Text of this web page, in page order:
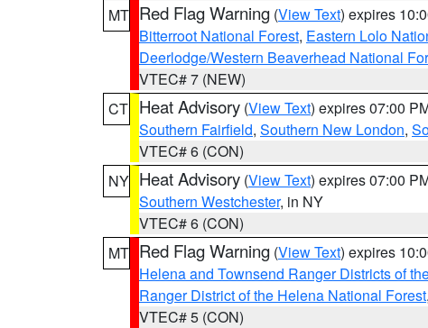
MT Red Flag Warning (View Text) expires
Bitterroot National Forest, Eastern Lolo
Deerlodge/Western Beaverhead National
VTEC# 7 (NEW)
CT Heat Advisory (View Text) expires 07:00
Southern Fairfield, Southern New London,
VTEC# 6 (CON)
NY Heat Advisory (View Text) expires 07:00
Southern Westchester, in NY
VTEC# 6 (CON)
MT Red Flag Warning (View Text) expires
Helena and Townsend Ranger Districts of
Ranger District of the Helena National Forest
VTEC# 5 (CON)